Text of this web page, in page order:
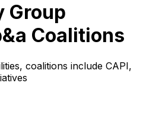
Group
Coalitions
coalitions include CAPI,